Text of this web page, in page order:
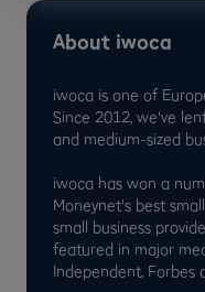
About iwoca
iwoca is one of
Since 2012, we've
and medium-sized
iwoca has won a
Moneynet's best
small business
featured in major
Independent, Forbes